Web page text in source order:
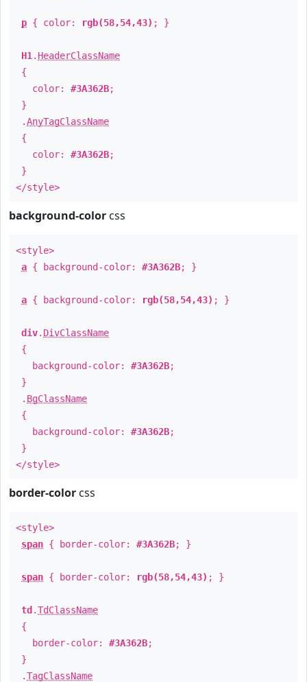
p { color: rgb(58,54,43) ; }
H1 . HeaderClassName
{
color: #3A362B;
}
.AnyTagClassName
{
color: #3A362B;
}
</style>
background-color css
<style>
a { background-color: #3A362B; }
a { background-color: rgb(58,54,43) ; }
div. DivClassName
{
background-color: #3A362B;
}
. BgClassName
{
background-color: #3A362B;
}
</style>
border-color css
<style>
span { border-color: #3A362B; }
span { border-color: rgb(58,54,43) ; }
td .TdClassName
{
border-color: #3A362B;
}
.TagClassName